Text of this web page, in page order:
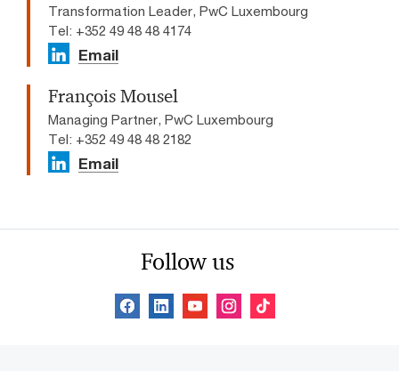
Transformation Leader, PwC Luxembourg
Tel: +352 49 48 48 4174
Email
François Mousel
Managing Partner, PwC Luxembourg
Tel: +352 49 48 48 2182
Email
Follow us